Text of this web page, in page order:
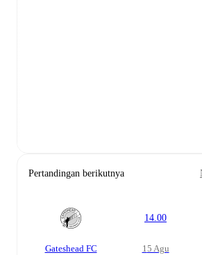
Pertandingan berikutnya
Gateshead FC
14.00
15 Agu